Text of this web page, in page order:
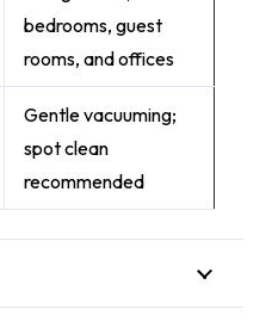
bedrooms, guest
rooms, and offices
Gentle vacuuming;
spot clean
recommended